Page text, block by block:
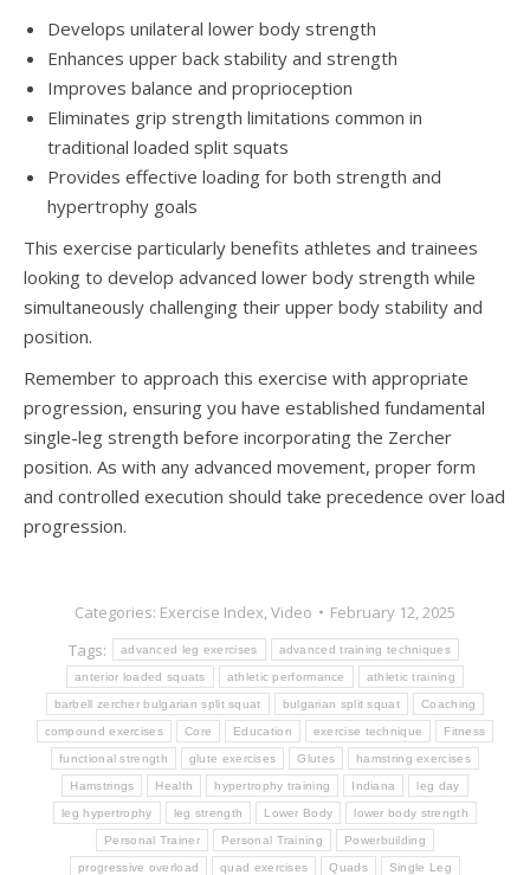
Develops unilateral lower body strength
Enhances upper back stability and strength
Improves balance and proprioception
Eliminates grip strength limitations common in
traditional loaded split squats
Provides effective loading for both strength and
hypertrophy goals
This exercise particularly benefits athletes and trainees
looking to develop advanced lower body strength while
simultaneously challenging their upper body stability and
position.
Remember to approach this exercise with appropriate
progression, ensuring you have established fundamental
single-leg strength before incorporating the Zercher
position. As with any advanced movement, proper form
and controlled execution should take precedence over load
progression.
Categories: Exercise Index,Video
February 12, 2025
Tags:
advanced leg exercises advanced training techniques
anterior loaded squats athletic performance athletic training
barbell zercher bulgarian split squat bulgarian split squat Coaching
compound exercises Core Education exercise technique Fitness
functional strength glute exercises Glutes hamstring exercises
Hamstrings Health hypertrophy training Indiana leg day
leg hypertrophy leg strength Lower Body lower body strength
Personal Trainer Personal Training Powerbuilding
progressive overload quad exercises Quads Single Leg